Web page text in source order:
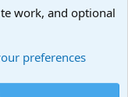
work, and optional
preferences